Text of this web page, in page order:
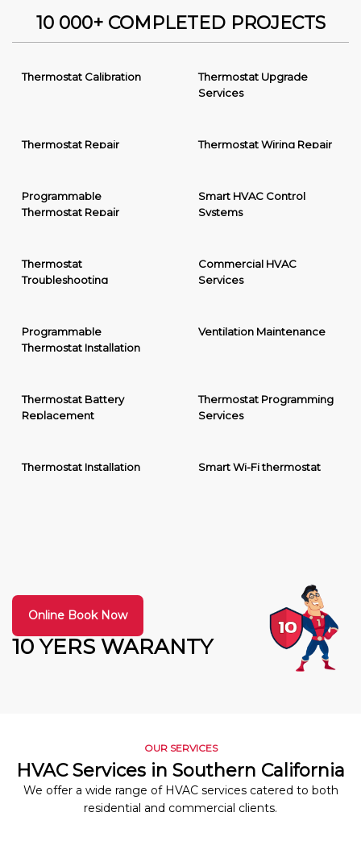
10 000+ COMPLETED PROJECTS
Thermostat Calibration
Thermostat Upgrade
Services
Thermostat Repair Thermostat Wiring Repair
Programmable
Thermostat Repair
Smart HVAC Control
Systems
Thermostat
Troubleshooting
Commercial HVAC
Services
Programmable
Thermostat Installation
Ventilation Maintenance
Thermostat Battery
Replacement
Thermostat Programming
Services
Thermostat Installation Smart Wi-Fi thermostat
10 YERS WARANTY
Online Book Now
OUR SERVICES
HVAC Services in Southern California
We offer a wide range of HVAC services catered to both
residential and commercial clients.